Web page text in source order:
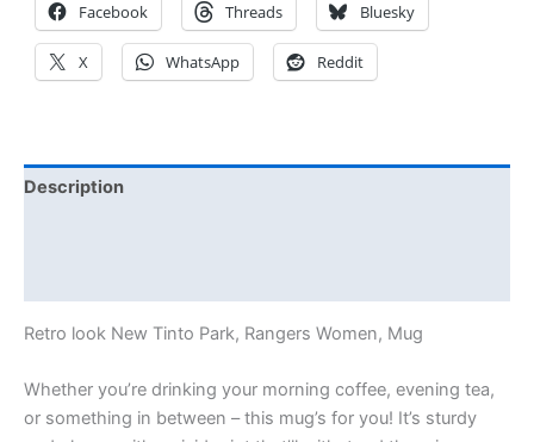
Facebook Threads Bluesky
X WhatsApp Reddit
Description
Retro look New Tinto Park, Rangers Women, Mug
Whether you’re drinking your morning coffee, evening tea,
or something in between – this mug’s for you! It’s sturdy